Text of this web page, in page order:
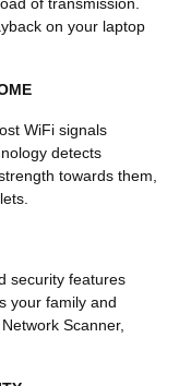
on your laptop
WiFi signals
detects
towards them,
security features
your family and
Scanner,